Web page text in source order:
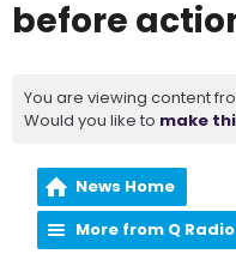
before
You are viewing content
Would you like to make
News Home
More from Q